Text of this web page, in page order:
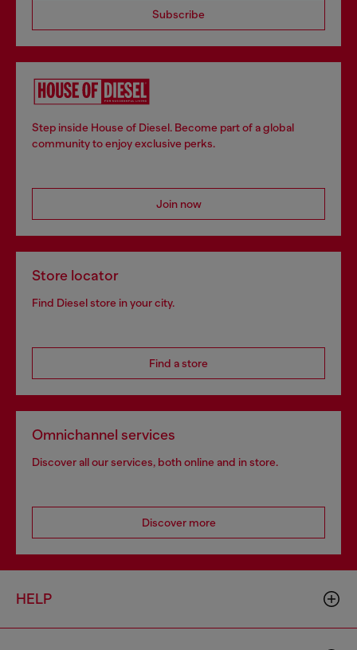
Subscribe
Step inside House of Diesel. Become part of a global
community to enjoy exclusive perks.
Join now
Store locator
Find Diesel store in your city.
Find a store
Omnichannel services
Discover all our services, both online and in store.
Discover more
HELP